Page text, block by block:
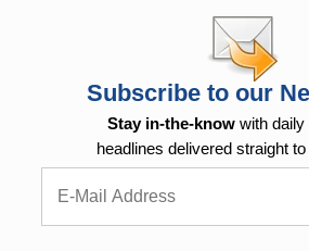
Subscribe to our
Stay in-the-know with
headlines delivered straight